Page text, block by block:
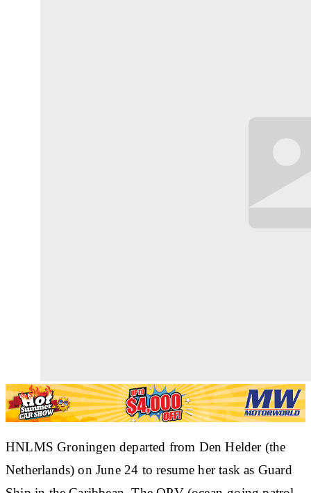
HNLMS Groningen departed from Den Helder (the
Netherlands) on June 24 to resume her task as Guard